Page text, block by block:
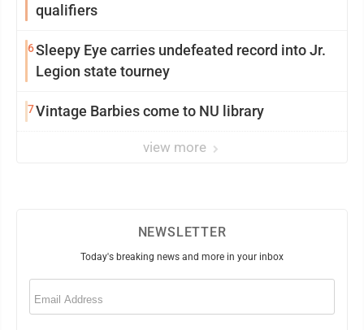
qualifiers
6Sleepy Eye carries undefeated record into Jr.
Legion state tourney
7Vintage Barbies come to NU library
view more
NEWSLETTER
Today's breaking news and more in your inbox
Email